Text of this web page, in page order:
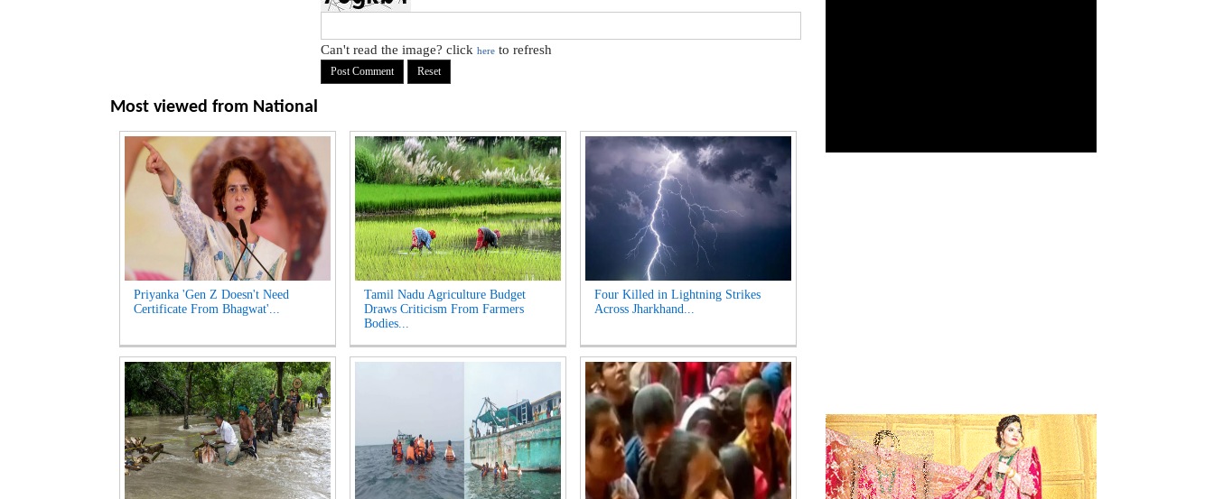
Can't read the image? click here to refresh
Most viewed from National
Priyanka 'Gen Z Doesn't Need
Certificate From Bhagwat'...
Tamil Nadu Agriculture Budget
Draws Criticism From Farmers
Bodies...
Four Killed in Lightning Strikes
Across Jharkhand...